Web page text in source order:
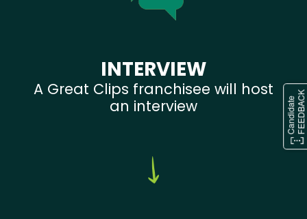
INTERVIEW
A Great Clips franchisee will host
an interview